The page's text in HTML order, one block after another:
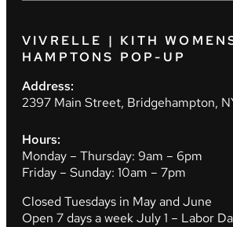
VIVRELLE | KITH
HAMPTONS POP-UP
Address:
2397 Main Street, Bridgehampton,
Hours:
Monday – Thursday: 9am – 6pm
Friday – Sunday: 10am – 7pm
Closed Tuesdays in May and June
Open 7 days a week July 1 – Labor